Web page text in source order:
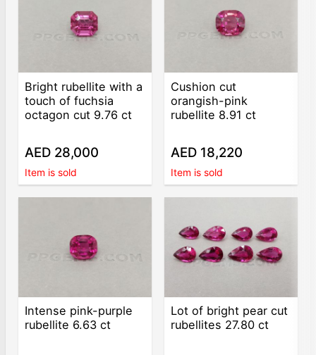
Bright rubellite with a
touch of fuchsia
octagon cut 9.76 ct
AED 28,000
Item is sold
Cushion cut
orangish-pink
rubellite 8.91 ct
AED 18,220
Item is sold
Intense pink-purple
rubellite 6.63 ct
Lot of bright pear cut
rubellites 27.80 ct